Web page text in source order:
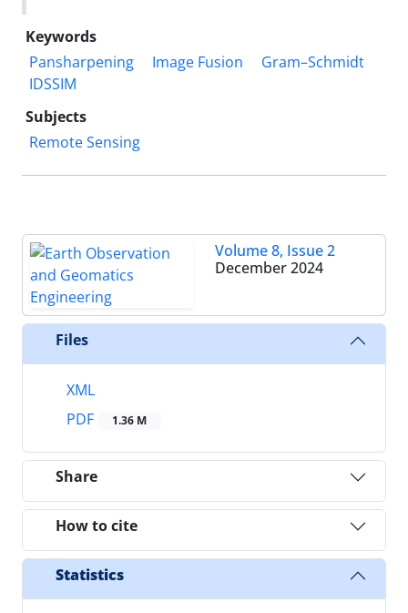
Keywords
Pansharpening
Image Fusion
Gram–Schmidt
IDSSIM
Subjects
Remote Sensing
Volume 8, Issue 2
December 2024
Files
XML
PDF
1.36 M
Share
How to cite
Statistics